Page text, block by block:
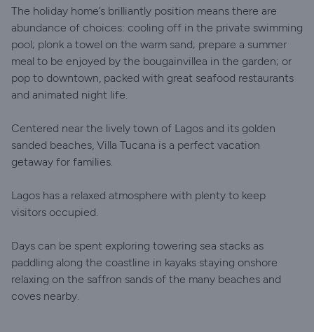
The holiday home’s brilliantly position means there are
abundance of choices: cooling off in the private swimming
pool; plonk a towel on the warm sand; prepare a summer
meal to be enjoyed by the bougainvillea in the garden; or
pop to downtown, packed with great seafood restaurants
and animated night life.
Centered near the lively town of Lagos and its golden
sanded beaches, Villa Tucana is a perfect vacation
getaway for families.
Lagos has a relaxed atmosphere with plenty to keep
visitors occupied.
Days can be spent exploring towering sea stacks as
paddling along the coastline in kayaks staying onshore
relaxing on the saffron sands of the many beaches and
coves nearby.